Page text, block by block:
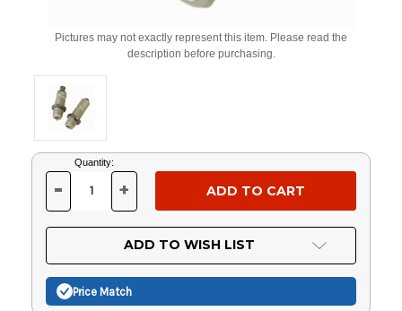
Pictures may not exactly represent this item. Please read the
description before purchasing.
Current
Stock:
Quantity:
DECREASE
OF
UNDEFINED
- INCREASE
OF
UNDEFINED
+
ADD TO WISH LIST
Price Match